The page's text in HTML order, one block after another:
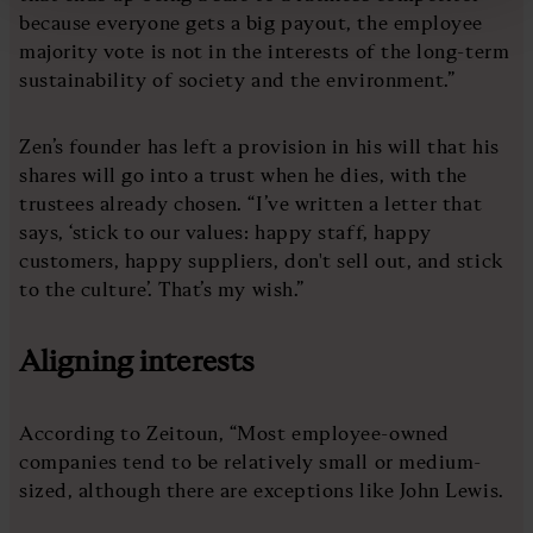
because everyone gets a big payout, the employee
majority vote is not in the interests of the long-term
sustainability of society and the environment.”
Zen’s founder has left a provision in his will that his
shares will go into a trust when he dies, with the
trustees already chosen. “I’ve written a letter that
says, ‘stick to our values: happy staff, happy
customers, happy suppliers, don't sell out, and stick
to the culture’. That’s my wish.”
Aligning interests
According to Zeitoun, “Most employee-owned
companies tend to be relatively small or medium-
sized, although there are exceptions like John Lewis.